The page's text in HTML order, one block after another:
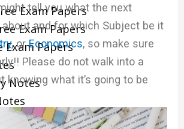
Exam Papers
Exam Papers
Exam Papers
Notes
tell you what the next
and for which Subject be it
, orEconomics, so make sure
Please do not walk into a
knowing what it’s going to be